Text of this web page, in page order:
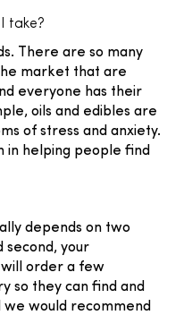
take?
There are so many
market that are
everyone has their
oils and edibles are
of stress and anxiety.
in helping people find
depends on two
second, your
order a few
so they can find and
would recommend